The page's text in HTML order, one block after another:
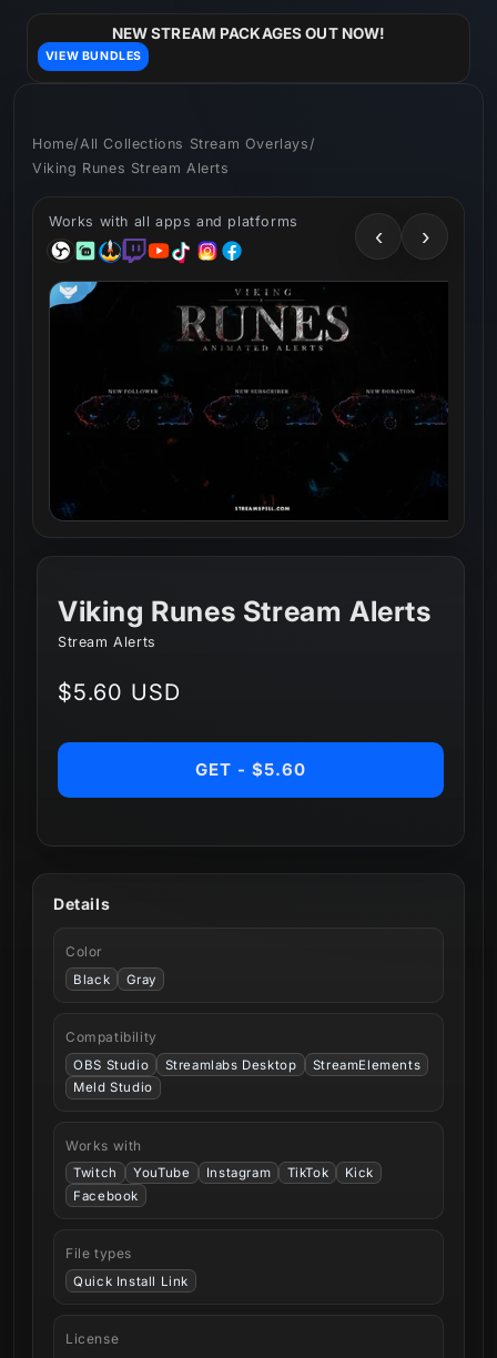
NEW STREAM PACKAGES OUT NOW!
VIEW BUNDLES
Home/ All Collections Stream Overlays /
Viking Runes Stream Alerts
Works with all apps and platforms
‹ ›
Viking Runes Stream Alerts
Stream Alerts
Regular
$5.60 USD
GET - $5.60
Details
Color
Black Gray
Compatibility
OBS Studio Streamlabs Desktop
StreamElements
Meld Studio
Works with
Twitch YouTube Instagram TikTok
Kick
Facebook
File types
Quick Install Link
License